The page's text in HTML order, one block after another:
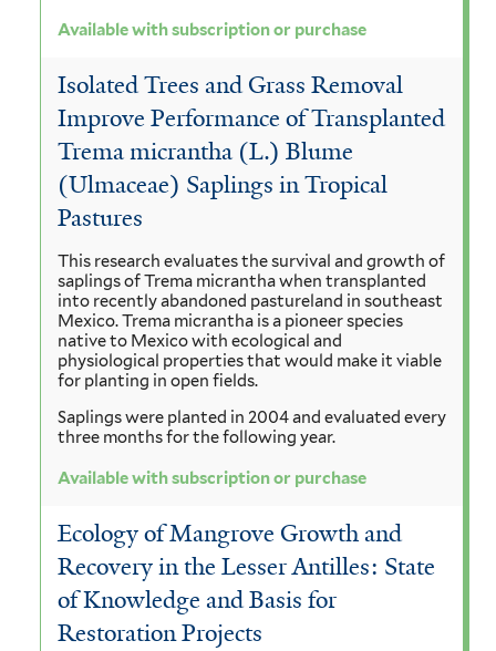
Available with subscription or purchase
Isolated Trees and Grass Removal
Improve Performance of Transplanted
Trema micrantha (L.) Blume
(Ulmaceae) Saplings in Tropical
Pastures
This research evaluates the survival and growth of
saplings of Trema micrantha when transplanted
into recently abandoned pastureland in southeast
Mexico. Trema micrantha is a pioneer species
native to Mexico with ecological and
physiological properties that would make it viable
for planting in open fields.
Saplings were planted in 2004 and evaluated every
three months for the following year.
Available with subscription or purchase
Ecology of Mangrove Growth and
Recovery in the Lesser Antilles: State
of Knowledge and Basis for
Restoration Projects